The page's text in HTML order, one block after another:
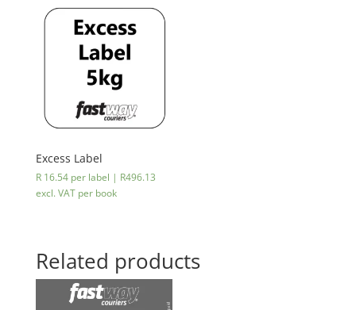
cheaper
on
Excess Label
R 16.54 per label | R496.13
excl. VATper book
Related products